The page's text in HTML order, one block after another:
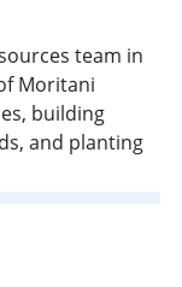
team in
Moritani
building
and planting